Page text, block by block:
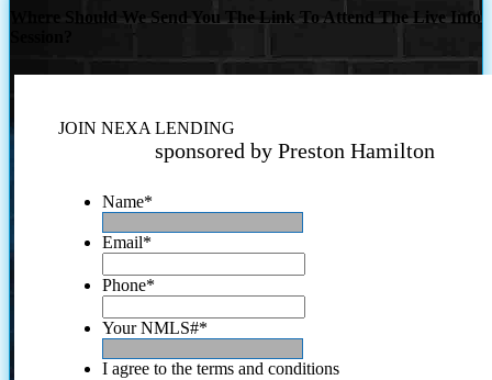
Where Should We Send You The Link To Attend The Live Info
JOIN NEXA LENDING
sponsored by Preston Hamilton
Name*
Email*
Phone*
Your NMLS#*
I agree to the terms and conditions